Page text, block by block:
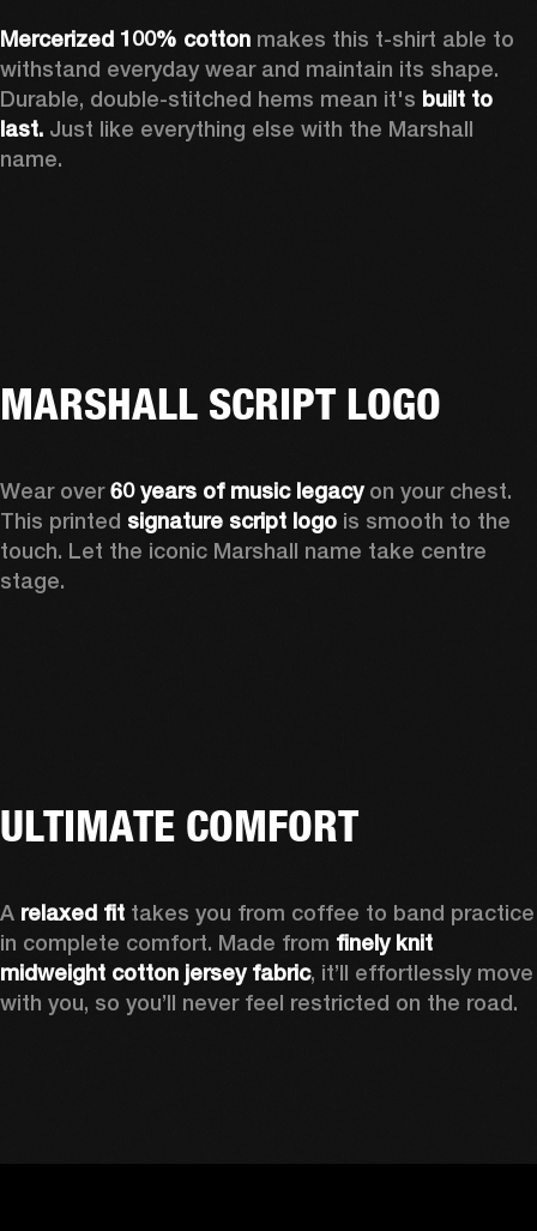
Mercerized 100% cotton makes this t-shirt able to
withstand everyday wear and maintain its shape.
Durable, double-stitched hems mean it's built to
last. Just like everything else with the Marshall
name.
MARSHALL SCRIPT LOGO
Wear over 60 years of music legacy on your chest.
This printed signature script logo is smooth to the
touch. Let the iconic Marshall name take centre
stage.
ULTIMATE COMFORT
A relaxed fit takes you from coffee to band practice
in complete comfort. Made from finely knit
midweight cotton jersey fabric, it’ll effortlessly move
with you, so you’ll never feel restricted on the road.